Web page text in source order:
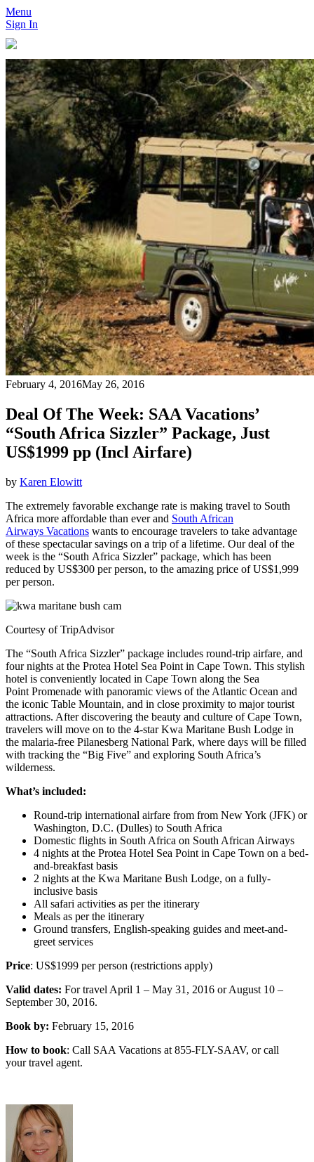
Menu
Sign In
February 4, 2016May 26, 2016
Deal Of The Week: SAA Vacations’
“South Africa Sizzler” Package, Just
US$1999 pp (Incl Airfare)
by Karen Elowitt
The extremely favorable exchange rate is making travel to South
Africa more affordable than ever and South African
Airways Vacations wants to encourage travelers to take advantage
of these spectacular savings on a trip of a lifetime. Our deal of the
week is the “South Africa Sizzler” package, which has been
reduced by US$300 per person, to the amazing price of US$1,999
per person.
Courtesy of TripAdvisor
The “South Africa Sizzler” package includes round-trip airfare, and
four nights at the Protea Hotel Sea Point in Cape Town. This stylish
hotel is conveniently located in Cape Town along the Sea
Point Promenade with panoramic views of the Atlantic Ocean and
the iconic Table Mountain, and in close proximity to major tourist
attractions. After discovering the beauty and culture of Cape Town,
travelers will move on to the 4-star Kwa Maritane Bush Lodge in
the malaria-free Pilanesberg National Park, where days will be filled
with tracking the “Big Five” and exploring South Africa’s
wilderness.
What’s included:
Round-trip international airfare from from New York (JFK) or
Washington, D.C. (Dulles) to South Africa
Domestic flights in South Africa on South African Airways
4 nights at the Protea Hotel Sea Point in Cape Town on a bed-
and-breakfast basis
2 nights at the Kwa Maritane Bush Lodge, on a fully-
inclusive basis
All safari activities as per the itinerary
Meals as per the itinerary
Ground transfers, English-speaking guides and meet-and-
greet services
Price: US$1999 per person (restrictions apply)
Valid dates: For travel April 1 – May 31, 2016 or August 10 –
September 30, 2016.
Book by: February 15, 2016
How to book: Call SAA Vacations at 855-FLY-SAAV, or call
your travel agent.